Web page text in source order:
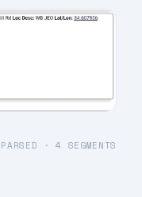
PARSED ·4 SEGMENTS